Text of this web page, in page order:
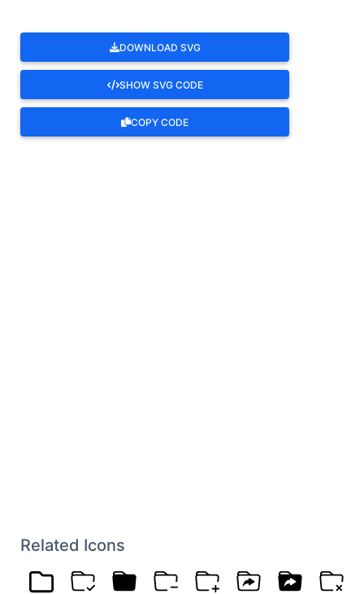
DOWNLOAD SVG
SHOW SVG CODE
COPY CODE
Related Icons